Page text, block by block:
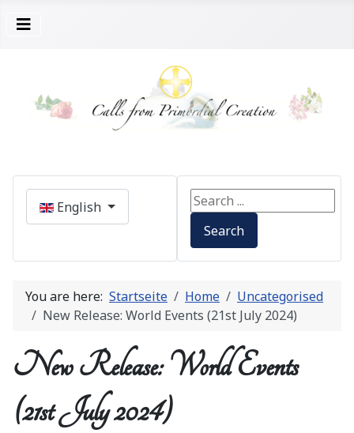
English
Search ...
Search
You are here: Startseite Home
Uncategorised
New Release: World Events (21st July 2024)
New Release: World Events
(21st July 2024)